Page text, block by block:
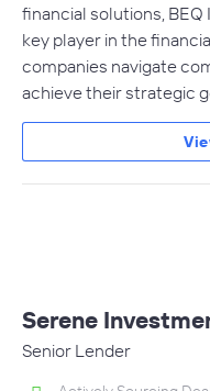
financial solutions, BEQ
key player in the
companies navigate
achieve their strategic
Serene
Senior Lender